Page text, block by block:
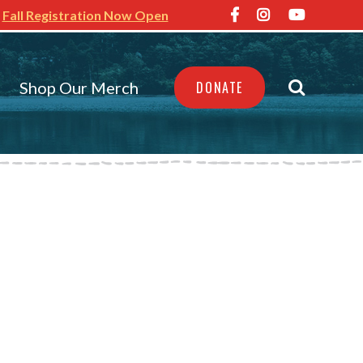
Fall Registration Now Open
Shop Our Merch DONATE